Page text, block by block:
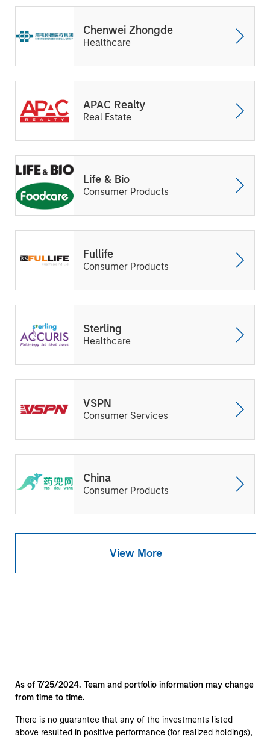
Chenwei Zhongde
Healthcare
APAC Realty
Real Estate
Life & Bio
Consumer Products
Fullife
Consumer Products
Sterling
Healthcare
VSPN
Consumer Services
China
Consumer Products
View More
As of 7/25/2024. Team and portfolio information may change
from time to time.
There is no guarantee that any of the investments listed
above resulted in positive performance (for realized holdings),